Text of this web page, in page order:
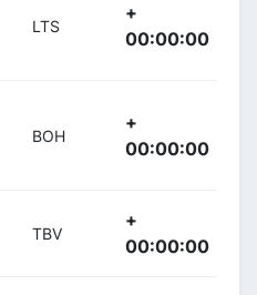
LTS
+
00:00:00
BOH
+
00:00:00
TBV
+
00:00:00